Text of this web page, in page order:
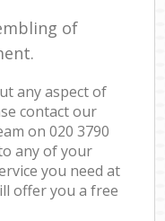
of
any aspect of
contact our
on ‎020 3790
any of your
you need at
offer you a free